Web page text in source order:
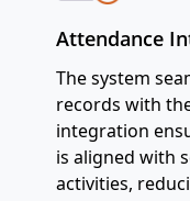
Attendance
The system
records with
integration
is aligned with
activities,